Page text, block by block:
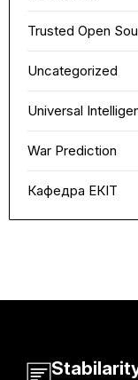
Trusted Open
Uncategorized
Universal
War Prediction
Кафедра ЕКІТ